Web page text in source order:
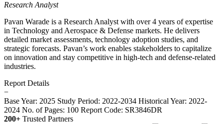
Research Analyst
Pavan Warade is a Research Analyst with over 4 years of expertise
in Technology and Aerospace & Defense markets. He delivers
detailed market assessments, technology adoption studies, and
strategic forecasts. Pavan’s work enables stakeholders to capitalize
on innovation and stay competitive in high-tech and defense-related
industries.
Report Details
−
Base Year: 2025 Study Period: 2022-2034 Historical Year: 2022-
2024 No. of Pages: 100 Report Code: SR3846DR
200+ Trusted Partners